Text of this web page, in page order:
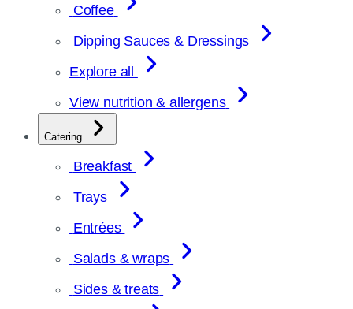
Coffee
Dipping Sauces & Dressings
Explore all
View nutrition & allergens
Catering
Breakfast
Trays
Entrées
Salads & wraps
Sides & treats